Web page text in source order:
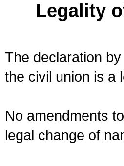
Legality
The declaration
the civil union is a
No amendments
legal change of